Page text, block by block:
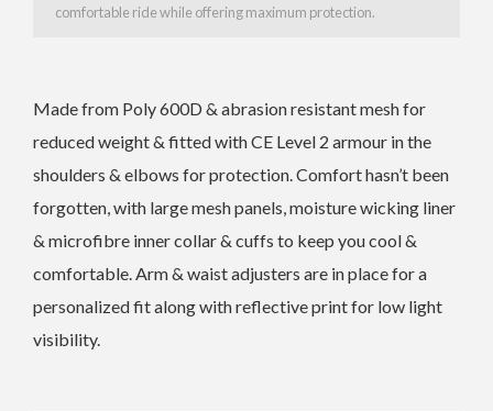
comfortable ride while offering maximum protection.
Made from Poly 600D & abrasion resistant mesh for
reduced weight & fitted with CE Level 2 armour in the
shoulders & elbows for protection. Comfort hasn’t been
forgotten, with large mesh panels, moisture wicking liner
& microfibre inner collar & cuffs to keep you cool &
comfortable. Arm & waist adjusters are in place for a
personalized fit along with reflective print for low light
visibility.